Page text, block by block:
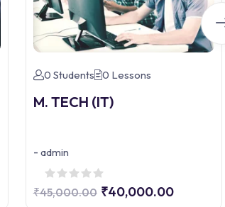
0 Students 0 Lessons
M. TECH (IT)
- admin
₹45,000.00 ₹40,000.00